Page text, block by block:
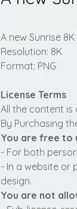
A new Sunrise 8K
Resolution: 8K
Format: PNG
License Terms
All the content is
By Purchasing
You are free to
- For both
- In a website
design.
You are not